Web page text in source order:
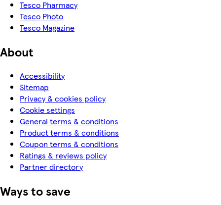
Tesco Pharmacy
Tesco Photo
Tesco Magazine
About
Accessibility
Sitemap
Privacy & cookies policy
Cookie settings
General terms & conditions
Product terms & conditions
Coupon terms & conditions
Ratings & reviews policy
Partner directory
Ways to save